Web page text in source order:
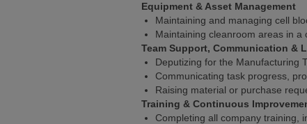
Equipment & Asset Management
Maintaining and managing cell
Maintaining cleanroom areas in a
Team Support, Communication &
Deputizing for the Manufacturing
Communicating task progress,
Raising material or purchase
Training & Continuous
Completing all company training,